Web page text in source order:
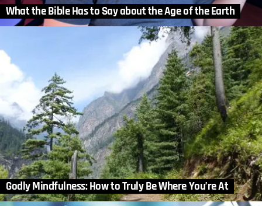
What the Bible Has to Say about the Age of the Earth
Godly Mindfulness: How to Truly Be Where You’re At